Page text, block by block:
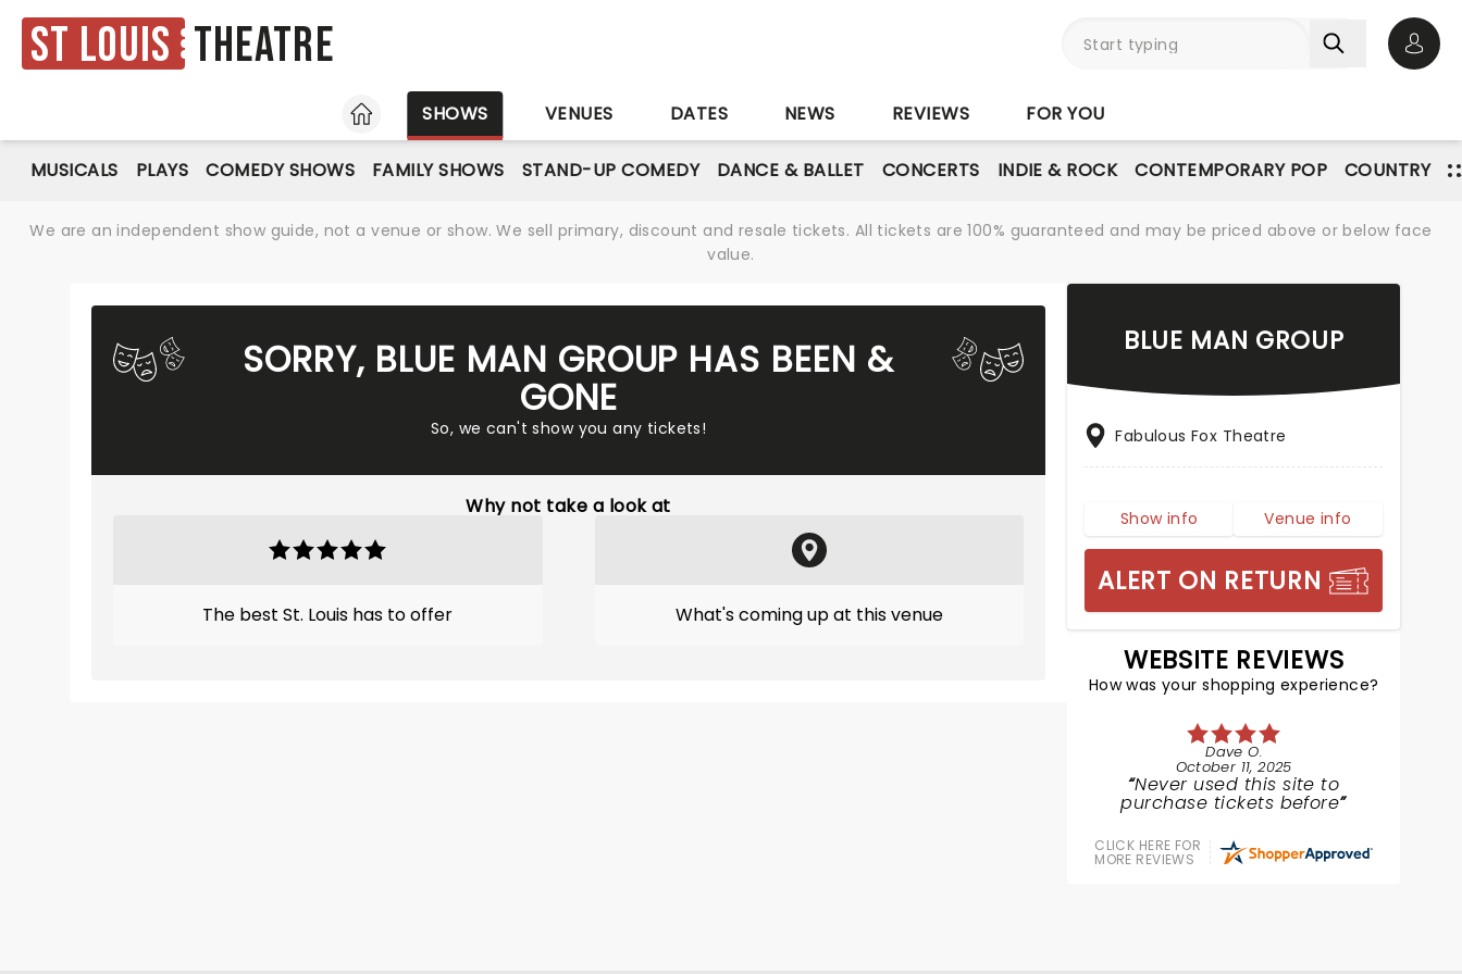
St Louis Theatre
HOME
SHOWS VENUES DATES NEWS REVIEWS FOR YOU
MUSICALS PLAYS COMEDY SHOWS FAMILY SHOWS STAND-UP COMEDY DANCE & BALLET CONCERTS INDIE & ROCK CONTEMPORARY POP COUNTRY
We are an independent show guide, not a venue or show. We sell primary, discount and resale tickets. All tickets are 100% guaranteed and may be priced above or below face
value.
SORRY, BLUE MAN GROUP HAS BEEN &
GONE
So, we can't show you any tickets!
Why not take a look at
The best St. Louis has to offer What's coming up at this venue
BLUE MAN GROUP
Fabulous Fox Theatre
Show info Venue info
ALERT ON RETURN
WEBSITE REVIEWS
How was your shopping experience?
Dave O.
October 11, 2025
Never used this site to
purchase tickets before
CLICK HERE FOR
MORE REVIEWS